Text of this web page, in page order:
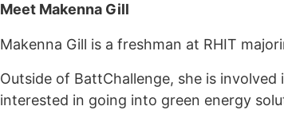
Meet Makenna Gill
Makenna Gill is a freshman at RHIT
Outside of BattChallenge, she is
interested in going into green energy